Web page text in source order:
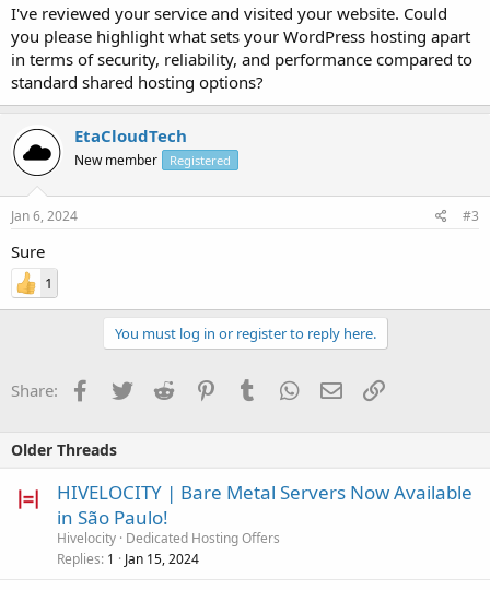
I've reviewed your service and visited your website. Could
you please highlight what sets your WordPress hosting apart
in terms of security, reliability, and performance compared to
standard shared hosting options?
EtaCloudTech
New member Registered
Jan 6, 2024 #3
Sure
1
You must log in or register to reply here.
Share: Facebook
TwitterReddit PinterestTumblrWhatsApp
EmailLink
Older Threads
HIVELOCITY | Bare Metal Servers Now Available
in São Paulo!
Hivelocity Dedicated Hosting Offers
Replies 1 Jan 15, 2024